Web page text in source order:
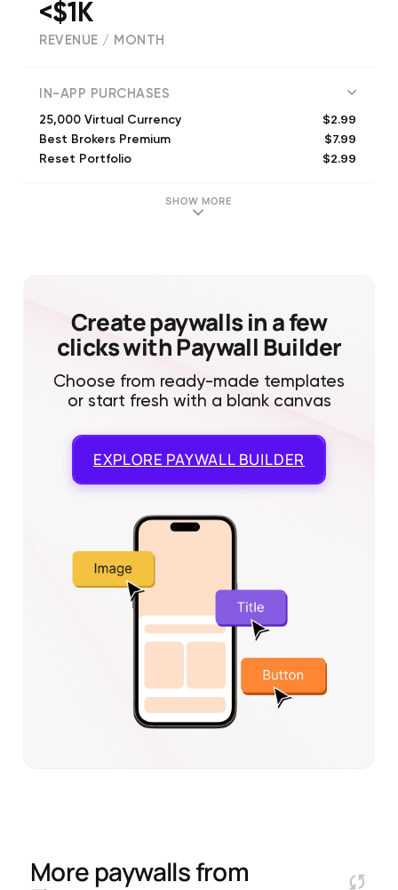
<$1K
REVENUE / MONTH
IN-APP PURCHASES
25,000 Virtual Currency $2.99
Best Brokers Premium $7.99
Reset Portfolio $2.99
1,000 Virtual CurrencySHOW MORE
Create paywalls in a few
clicks with Paywall Builder
Choose from ready-made templates
or start fresh with a blank canvas
EXPLORE PAYWALL BUILDER
More paywalls from